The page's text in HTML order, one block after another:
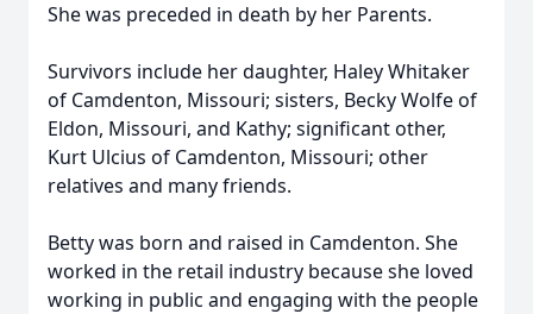
She was preceded in death by her Parents.
Survivors include her daughter, Haley Whitaker
of Camdenton, Missouri; sisters, Becky Wolfe of
Eldon, Missouri, and Kathy; significant other,
Kurt Ulcius of Camdenton, Missouri; other
relatives and many friends.
Betty was born and raised in Camdenton. She
worked in the retail industry because she loved
working in public and engaging with the people